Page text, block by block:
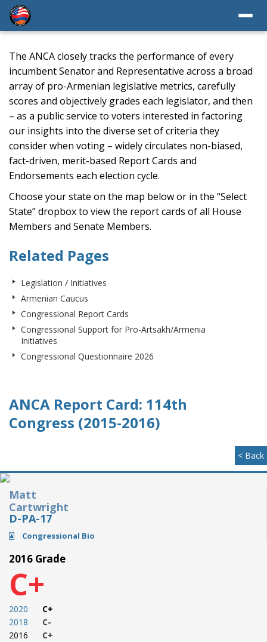
The ANCA closely tracks the performance of every
incumbent Senator and Representative across a broad
array of pro-Armenian legislative metrics, carefully
scores and objectively grades each legislator, and then
– as a public service to voters interested in factoring
our insights into the diverse set of criteria they
consider when voting – widely circulates non-biased,
fact-driven, merit-based Report Cards and
Endorsements each election cycle.
Choose your state on the map below or in the “Select
State” dropbox to view the report cards of all House
Members and Senate Members.
Related Pages
Legislation / Initiatives
Armenian Caucus
Congressional Report Cards
Congressional Support for Pro-Artsakh/Armenia
Initiatives
Congressional Questionnaire 2026
ANCA Report Card: 114th
Congress (2015-2016)
< Back
Matt
Cartwright
D-PA-17
Congressional Bio
2016 Grade
C+
2020
2018
2016
C+
C-
C+